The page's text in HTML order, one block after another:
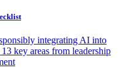
integrating AI into
key areas from leadership